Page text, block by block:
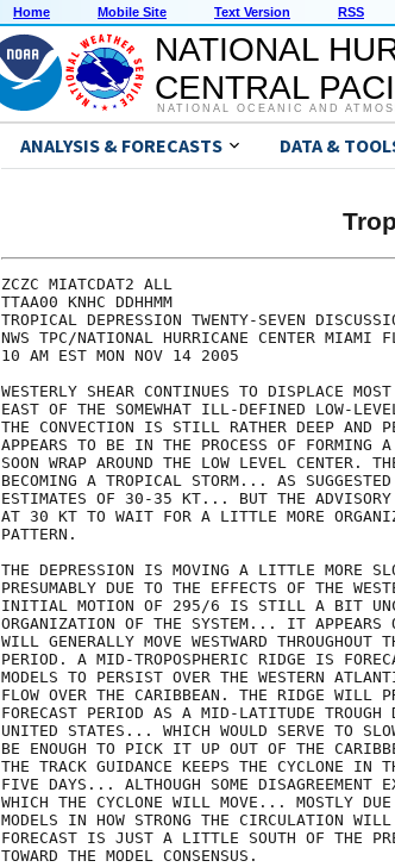
Home Mobile Site Text Version RSS
NATIONAL
CENTRAL
NATIONAL OCEANIC AND
ANALYSIS & FORECASTS DATA &
ZCZC MIATCDAT2 ALL
TTAA00 KNHC DDHHMM
TROPICAL DEPRESSION TWENTY-SEVEN
NWS TPC/NATIONAL HURRICANE CENTER MIAMI
10 AM EST MON NOV 14 2005
WESTERLY SHEAR CONTINUES TO DISPLACE
EAST OF THE SOMEWHAT ILL-DEFINED LOW-
THE CONVECTION IS STILL RATHER DEEP AND
APPEARS TO BE IN THE PROCESS OF FORMING A
SOON WRAP AROUND THE LOW LEVEL CENTER.
BECOMING A TROPICAL STORM... AS
ESTIMATES OF 30-35 KT... BUT THE
AT 30 KT TO WAIT FOR A LITTLE MORE
PATTERN.
THE DEPRESSION IS MOVING A LITTLE MORE
PRESUMABLY DUE TO THE EFFECTS OF THE
INITIAL MOTION OF 295/6 IS STILL A BIT
ORGANIZATION OF THE SYSTEM... IT APPEARS
WILL GENERALLY MOVE WESTWARD THROUGHOUT
PERIOD. A MID-TROPOSPHERIC RIDGE IS
MODELS TO PERSIST OVER THE WESTERN
FLOW OVER THE CARIBBEAN. THE RIDGE WILL
FORECAST PERIOD AS A MID-LATITUDE TROUGH
UNITED STATES... WHICH WOULD SERVE TO
BE ENOUGH TO PICK IT UP OUT OF THE
THE TRACK GUIDANCE KEEPS THE CYCLONE IN
FIVE DAYS... ALTHOUGH SOME DISAGREEMENT
WHICH THE CYCLONE WILL MOVE... MOSTLY DUE
MODELS IN HOW STRONG THE CIRCULATION
FORECAST IS JUST A LITTLE SOUTH OF THE
TOWARD THE MODEL CONSENSUS.